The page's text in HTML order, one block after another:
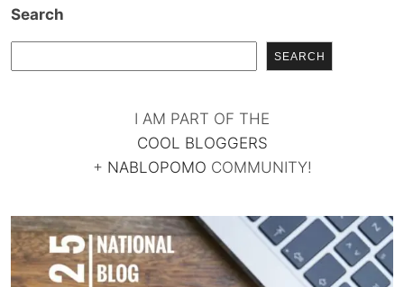
Search
SEARCH
I AM PART OF THE
COOL BLOGGERS
+ NABLOPOMO COMMUNITY!